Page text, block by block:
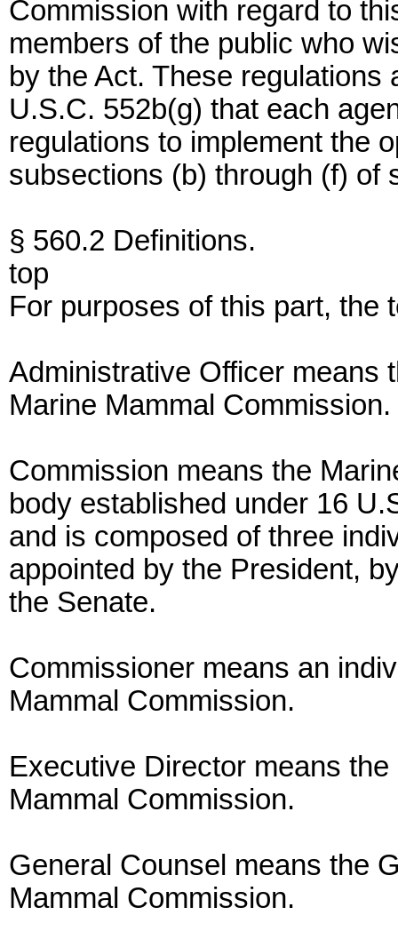
Commission with regard to
members of the public who
by the Act. These
U.S.C. 552b(g) that each
regulations to implement the
subsections (b) through (f) of
§ 560.2 Definitions.
top
For purposes of this part, the
Administrative Officer means
Marine Mammal Commission.
Commission means the
body established under 16
and is composed of three
appointed by the President,
the Senate.
Commissioner means an
Mammal Commission.
Executive Director means
Mammal Commission.
General Counsel means the
Mammal Commission.